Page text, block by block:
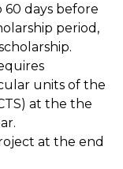
60 days before
period,
units of the
at the the
at the end